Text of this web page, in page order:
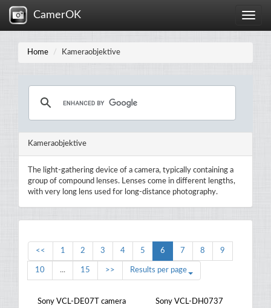
Toggle
CamerOK
Home Kameraobjektive
Kameraobjektive
The light-gathering device of a camera, typically containing a
group of compound lenses. Lenses come in different lengths,
with very long lens used for long-distance photography.
<< 1 2 3 4 5 6 7 8 9
10 ... 15 >> Results per page
Sony VCL-DE07T camera
Sony VCL-DH0737